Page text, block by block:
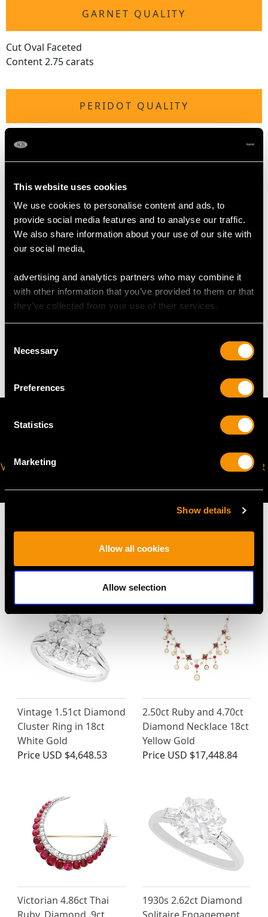
This website uses cookies
We use cookies to personalise content and ads, to
provide social media features and to analyse our traffic.
We also share information about your use of our site with
our social media,
advertising and analytics partners who may combine it
with other information that you’ve provided to them or that
they’ve collected from your use of their services.
Selection
Necessary
Preferences
Statistics
Marketing
Show details
Allow all cookies
Allow selection
GARNET QUALITY
Cut Oval Faceted
Content 2.75 carats
PERIDOT QUALITY
Cut Mixed
Length of drop 3.9cm/1.54"
Width of pendant 1.98cm/0.78"
Chain length 38.1cm/15"
5.32 grams (including chain)
VIRTUAL APPOINTMENT
JOIN OUR NEWSLETTER
MAY WE ALSO SUGGEST…
Vintage 1.51ct Diamond
Cluster Ring in 18ct
White Gold
Price USD $4,648.53
2.50ct Ruby and 4.70ct
Diamond Necklace 18ct
Yellow Gold
Price USD $17,448.84
Victorian 4.86ct Thai
Ruby, Diamond, 9ct
1930s 2.62ct Diamond
Solitaire Engagement